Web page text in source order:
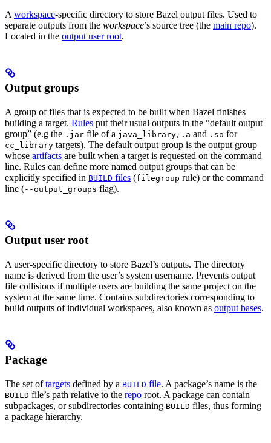
A workspace-specific directory to store Bazel output files. Used to
separate outputs from the workspace’s source tree (the main repo).
Located in the output user root.
Output groups
A group of files that is expected to be built when Bazel finishes
building a target. Rules put their usual outputs in the “default output
group” (e.g the .jar file of a java_library, .a and .so for
cc_library targets). The default output group is the output group
whose artifacts are built when a target is requested on the command
line. Rules can define more named output groups that can be
explicitly specified in BUILD files (filegroup rule) or the command
line (--output_groups flag).
Output user root
A user-specific directory to store Bazel’s outputs. The directory
name is derived from the user’s system username. Prevents output
file collisions if multiple users are building the same project on the
system at the same time. Contains subdirectories corresponding to
build outputs of individual workspaces, also known as output bases.
Package
The set oftargets defined by a BUILD file. A package’s name is the
BUILD file’s path relative to the repo root. A package can contain
subpackages, or subdirectories containing BUILD files, thus forming
a package hierarchy.